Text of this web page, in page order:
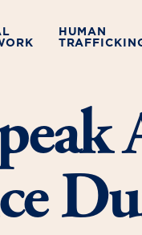
HUMAN